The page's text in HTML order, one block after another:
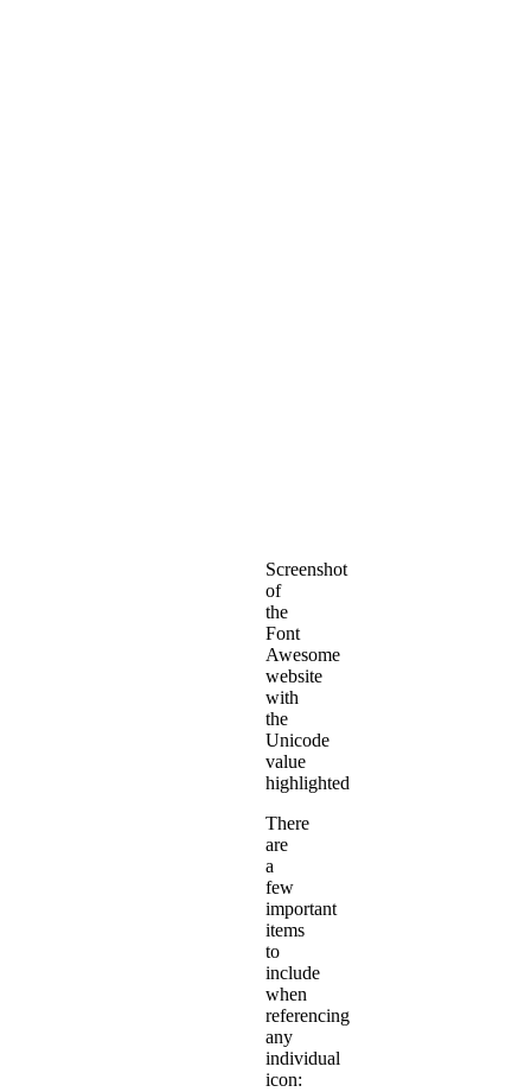
Screenshot
of
the
Font
Awesome
website
with
the
Unicode
value
highlighted
There
are
a
few
important
items
to
include
when
referencing
any
individual
icon: